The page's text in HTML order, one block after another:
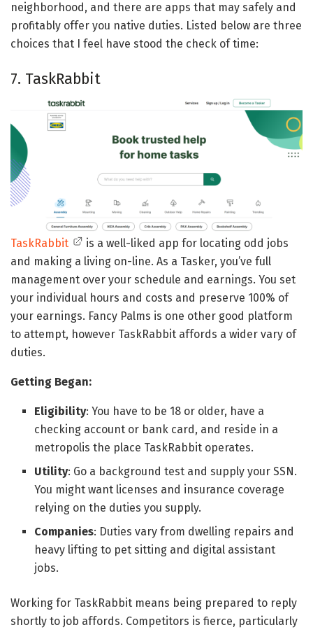
neighborhood, and there are apps that may safely and
profitably offer you native duties. Listed below are three
choices that I feel have stood the check of time:
7. TaskRabbit
TaskRabbit
is a well-liked app for locating odd jobs
and making a living on-line. As a Tasker, you’ve full
management over your schedule and earnings. You set
your individual hours and costs and preserve 100% of
your earnings. Fancy Palms is one other good platform
to attempt, however TaskRabbit affords a wider vary of
duties.
Getting Began:
Eligibility: You have to be 18 or older, have a
checking account or bank card, and reside in a
metropolis the place TaskRabbit operates.
Utility: Go a background test and supply your SSN.
You might want licenses and insurance coverage
relying on the duties you supply.
Companies: Duties vary from dwelling repairs and
heavy lifting to pet sitting and digital assistant
jobs.
Working for TaskRabbit means being prepared to reply
shortly to job affords. Competitors is fierce, particularly